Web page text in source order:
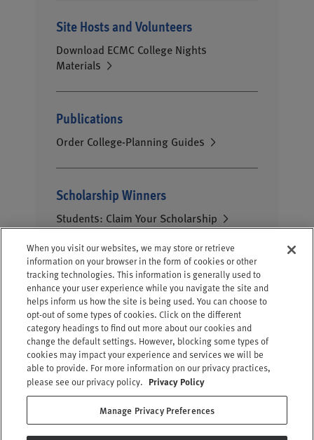
Site Hosts and Volunteers
Download ECMC College Nights
Materials
Publications
Order College-Planning Guides
Scholarship Winners
Students: Claim Your Scholarship
Contact Us|Privacy Policy
Terms of Use
When you visit our websites, we may store or retrieve
information on your browser in the form of cookies or other
tracking technologies. This information is generally used to
enhance your user experience while you navigate the site and
helps inform us how the site is being used. You can choose to
opt-out of some types of cookies. Click on the different
category headings to find out more about our cookies and
change the default settings. However, blocking some types of
cookies may impact your experience and services we will be
able to provide. For more information on our privacy practices,
please see our privacy policy. Privacy Policy
Manage Privacy Preferences